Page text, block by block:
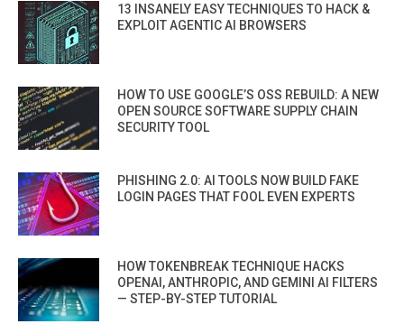
13 INSANELY EASY TECHNIQUES TO HACK &
EXPLOIT AGENTIC AI BROWSERS
HOW TO USE GOOGLE’S OSS REBUILD: A NEW
OPEN SOURCE SOFTWARE SUPPLY CHAIN
SECURITY TOOL
PHISHING 2.0: AI TOOLS NOW BUILD FAKE
LOGIN PAGES THAT FOOL EVEN EXPERTS
HOW TOKENBREAK TECHNIQUE HACKS
OPENAI, ANTHROPIC, AND GEMINI AI FILTERS
— STEP-BY-STEP TUTORIAL